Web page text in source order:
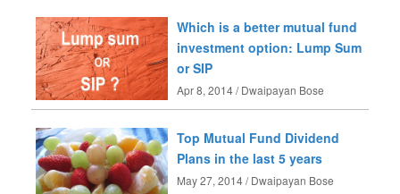
Which is a better mutual fund
investment option: Lump Sum
or SIP
Apr 8, 2014 / Dwaipayan Bose
Top Mutual Fund Dividend
Plans in the last 5 years
May 27, 2014 / Dwaipayan Bose